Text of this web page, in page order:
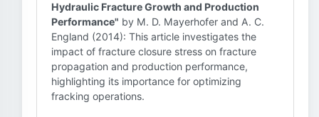
Hydraulic Fracture Growth and Production
Performance" by M. D. Mayerhofer and A. C.
England (2014): This article investigates the
impact of fracture closure stress on fracture
propagation and production performance,
highlighting its importance for optimizing
fracking operations.